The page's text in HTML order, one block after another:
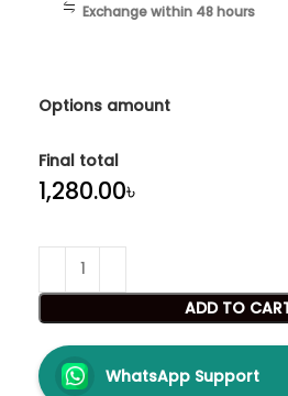
Exchange within 48 hours
Options amount
Final total
৳
ADD TO
WhatsApp Support